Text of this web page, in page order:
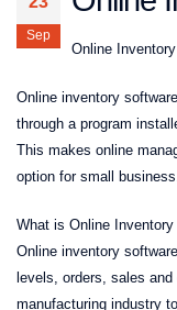
Sep
Online
Online inventory
through a program
This makes online
option for small
What is Online
Online inventory
levels, orders, sales
manufacturing industry